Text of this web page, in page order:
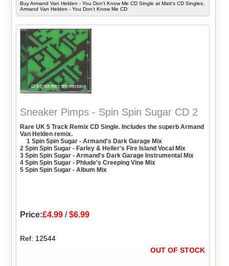
Buy Armand Van Helden - You Don't Know Me CD Single at Matt's CD Singles,
Armand Van Helden - You Don't Know Me CD
Sneaker Pimps - Spin Spin Sugar CD 2
Rare UK 5 Track Remix CD Single. Includes the superb Armand
Van Helden remix.
1 Spin Spin Sugar - Armand's Dark Garage Mix
2 Spin Spin Sugar - Farley & Heller's Fire Island Vocal Mix
3 Spin Spin Sugar - Armand's Dark Garage Instrumental Mix
4 Spin Spin Sugar - Phlude's Creeping Vine Mix
5 Spin Spin Sugar - Album Mix
Price:£4.99 /$6.99
Ref: 12544
OUT OF STOCK